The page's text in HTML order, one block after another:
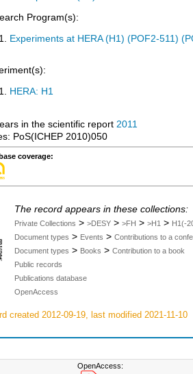
Program(s):
Experiments at HERA (H1) (POF2-511)
HERA: H1
in the scientific report 2011
PoS(ICHEP 2010)050
coverage:
The record appears in these collections:
Private Collections > >DESY > >FH > >H1 > H1(-
Document types > Events > Contributions to a
Document types > Books > Contribution to a book
Public records
Publications database
OpenAccess
created 2012-09-19, last modified 2021-11-10
OpenAccess: